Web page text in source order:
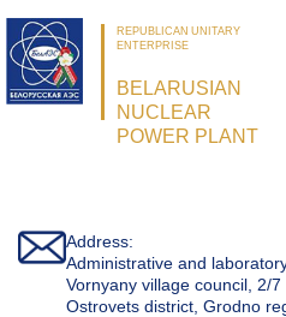
REPUBLICAN UNITARY
ENTERPRISE
BELARUSIAN
NUCLEAR
POWER PLANT
Address:
Administrative and
Vornyany village council, 2/7
Ostrovets district, Grodno